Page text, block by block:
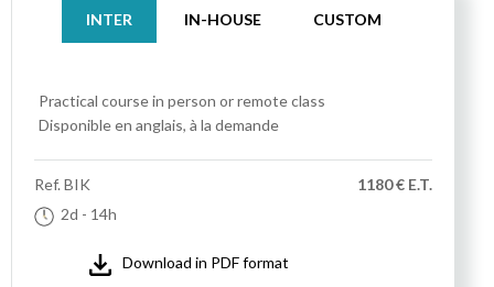
INTER IN-HOUSE CUSTOM
Practical course in person or remote class
Disponible en anglais, à la demande
Ref.BIK
2d - 14h
1180 € E.T.
Download in PDF format